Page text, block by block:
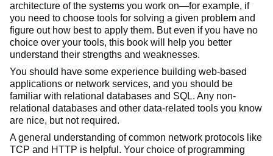
architecture of the systems you work on—for example, if
you need to choose tools for solving a given problem and
figure out how best to apply them. But even if you have no
choice over your tools, this book will help you better
understand their strengths and weaknesses.
You should have some experience building web-based
applications or network services, and you should be
familiar with relational databases and SQL. Any non-
relational databases and other data-related tools you know
are nice, but not required.
A general understanding of common network protocols like
TCP and HTTP is helpful. Your choice of programming